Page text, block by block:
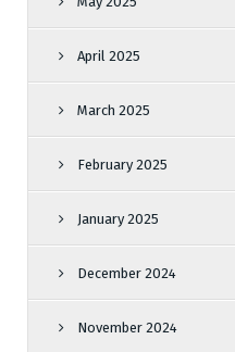
April 2025
March 2025
February 2025
January 2025
December 2024
November 2024